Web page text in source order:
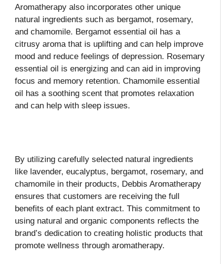
Aromatherapy also incorporates other unique
natural ingredients such as bergamot, rosemary,
and chamomile. Bergamot essential oil has a
citrusy aroma that is uplifting and can help improve
mood and reduce feelings of depression. Rosemary
essential oil is energizing and can aid in improving
focus and memory retention. Chamomile essential
oil has a soothing scent that promotes relaxation
and can help with sleep issues.
By utilizing carefully selected natural ingredients
like lavender, eucalyptus, bergamot, rosemary, and
chamomile in their products, Debbis Aromatherapy
ensures that customers are receiving the full
benefits of each plant extract. This commitment to
using natural and organic components reflects the
brand’s dedication to creating holistic products that
promote wellness through aromatherapy.